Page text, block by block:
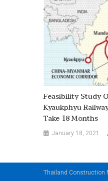
Feasibility Study
Kyaukphyu
Take 18 Months
January 18, 2021
Thailand Construction